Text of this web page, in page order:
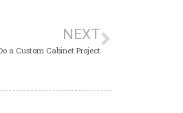
NEXT
a Custom Cabinet Project